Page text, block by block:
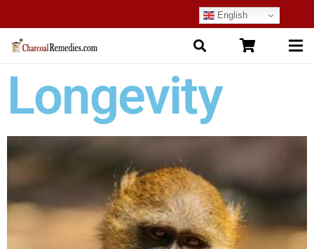
English
Longevity